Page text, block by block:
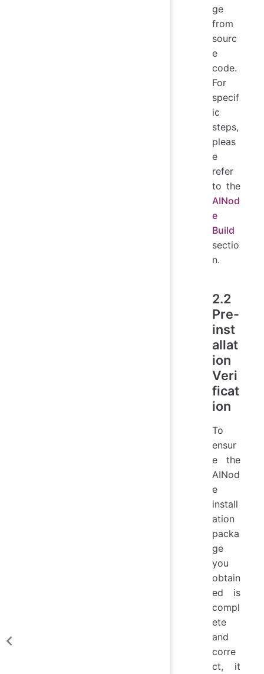
ge
from
sourc
e
code.
For
specif
ic
steps,
pleas
e
refer
to the
AINod
e
Build
sectio
n.
2.2
Pre-
inst
allat
ion
Veri
ficat
ion
To
ensur
e the
AINod
e
install
ation
packa
ge
you
obtain
ed is
compl
ete
and
corre
ct, it